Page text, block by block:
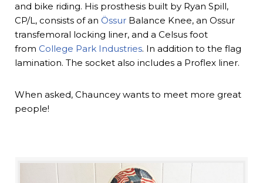
and bike riding. His prosthesis built by Ryan Spill,
CP/L, consists of an Össur Balance Knee, an Ossur
transfemoral locking liner, and a Celsus foot
from College Park Industries. In addition to the flag
lamination. The socket also includes a Proflex liner.
When asked, Chauncey wants to meet more great
people!